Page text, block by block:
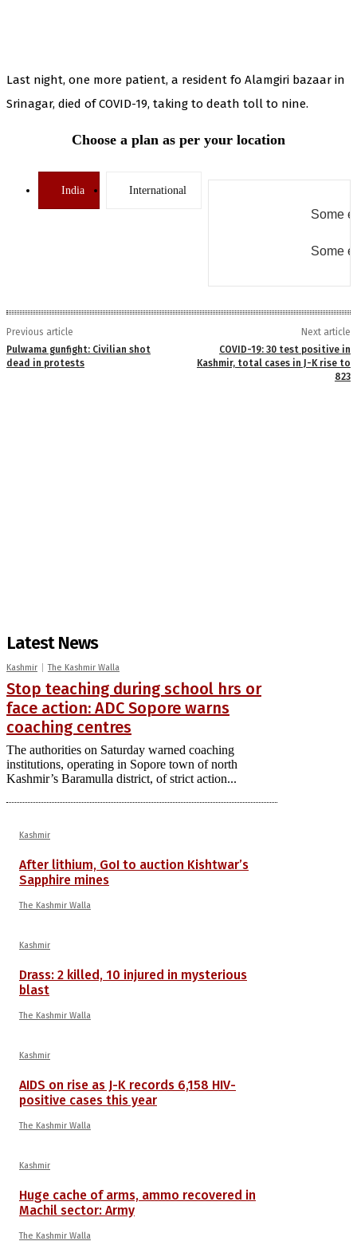
Last night, one more patient, a resident fo Alamgiri bazaar in
Srinagar, died of COVID-19, taking to death toll to nine.
Choose a plan as per your location
India International
Some
Some
Previous article
Pulwama gunfight: Civilian shot
dead in protests
Next article
COVID-19: 30 test positive in
Kashmir, total cases in J-K rise to
823
Latest News
Kashmir The Kashmir Walla
Stop teaching during school hrs or
face action: ADC Sopore warns
coaching centres
The authorities on Saturday warned coaching
institutions, operating in Sopore town of north
Kashmir’s Baramulla district, of strict action...
Kashmir
After lithium, GoI to auction Kishtwar’s
Sapphire mines
The Kashmir Walla
Kashmir
Drass: 2 killed, 10 injured in mysterious
blast
The Kashmir Walla
Kashmir
AIDS on rise as J-K records 6,158 HIV-
positive cases this year
The Kashmir Walla
Kashmir
Huge cache of arms, ammo recovered in
Machil sector: Army
The Kashmir Walla